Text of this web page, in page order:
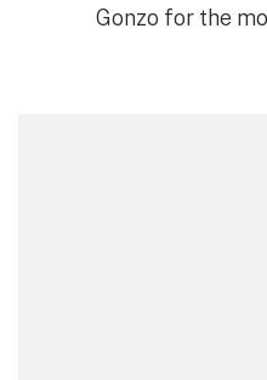
Gonzo for the